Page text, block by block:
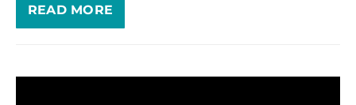
READ MORE